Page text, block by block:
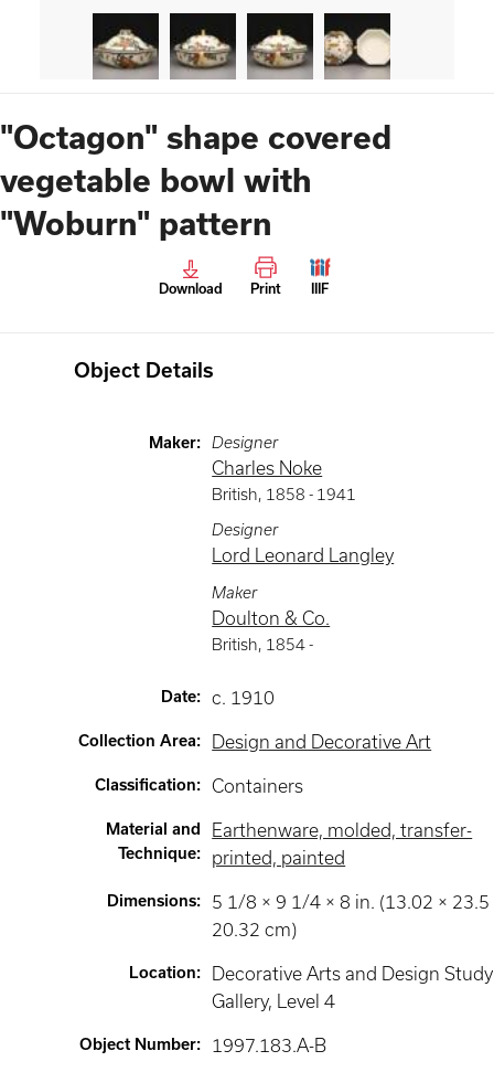
"Octagon" shape covered
vegetable bowl with
"Woburn" pattern
Download Print IIIF
Object Details
Maker: Designer
Charles Noke
British, 1858 - 1941
Designer
Lord Leonard Langley
Maker
Doulton & Co.
British, 1854 -
Date: c. 1910
Collection Area: Design and Decorative Art
Classification: Containers
Material and
Technique:
Earthenware, molded, transfer-
printed, painted
Dimensions:
5 1/8 × 9 1/4 × 8 in. (13.02 × 23.5
20.32 cm)
Location:
Decorative Arts and Design Study
Gallery, Level 4
Object Number: 1997.183.A-B